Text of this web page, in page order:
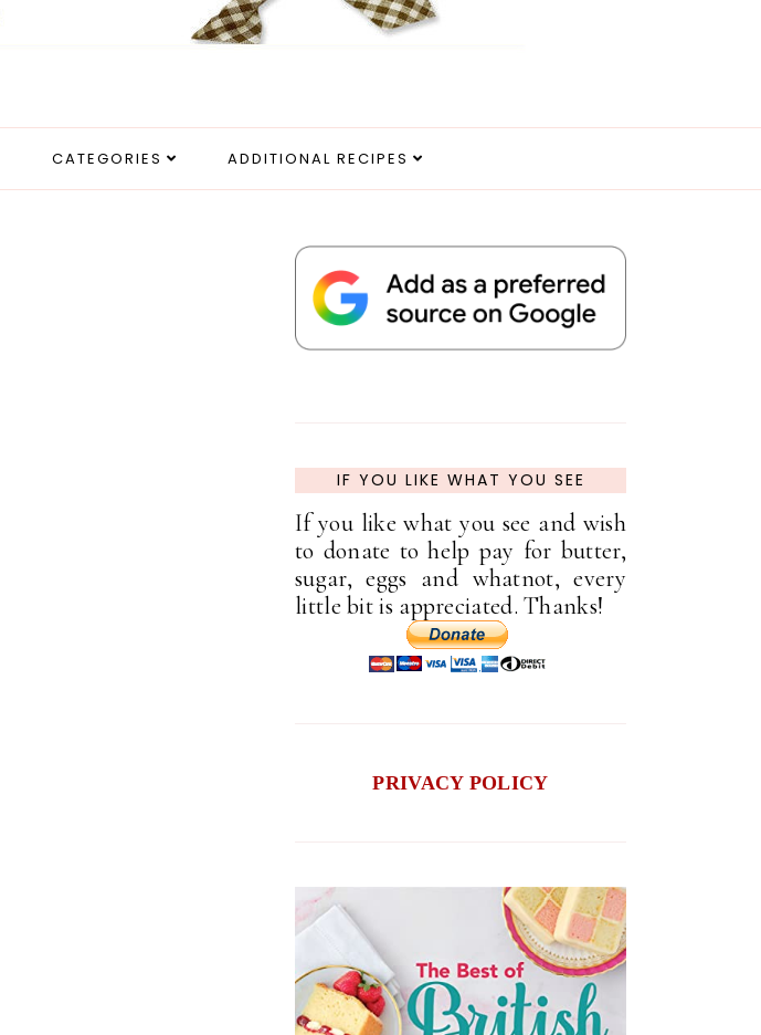
CATEGORIES ADDITIONAL RECIPES
IF YOU LIKE WHAT YOU SEE
If you like what you see and wish
to donate to help pay for butter,
sugar, eggs and whatnot, every
little bit is appreciated. Thanks!
PRIVACY POLICY